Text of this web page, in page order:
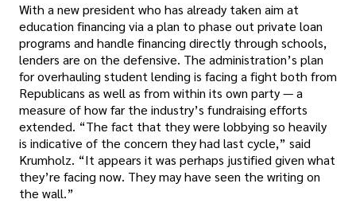
With a new president who has already taken aim at
education financing via a plan to phase out private loan
programs and handle financing directly through schools,
lenders are on the defensive. The administration’s plan
for overhauling student lending is facing a fight both from
Republicans as well as from within its own party — a
measure of how far the industry’s fundraising efforts
extended. “The fact that they were lobbying so heavily
is indicative of the concern they had last cycle,” said
Krumholz. “It appears it was perhaps justified given what
they’re facing now. They may have seen the writing on
the wall.”